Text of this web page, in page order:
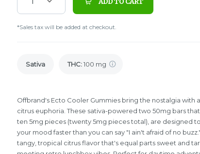
*Sales tax will be added at checkout.
Sativa THC:100 mg
Offbrand's Ecto Cooler Gummies bring the nostalgia with
citrus euphoria. These sativa-powered two 50mg bars
ten 5mg pieces (twenty 5mg pieces total), are designed
your mood faster than you can say "I ain't afraid of no
tangy, tropical citrus flavor that's equal parts sweet and